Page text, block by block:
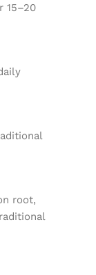
15–20
root,